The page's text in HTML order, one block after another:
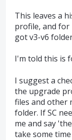
This leaves a
profile, and
got v3-v6
I'm told this is
I suggest a
the upgrade
files and other
folder. If SC
me and say
take some